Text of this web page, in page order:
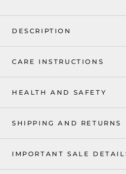
DESCRIPTION
CARE INSTRUCTIONS
HEALTH AND SAFETY
SHIPPING AND RETURNS
IMPORTANT SALE